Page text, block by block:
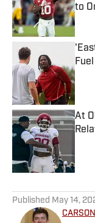
to
At
Published May 14,